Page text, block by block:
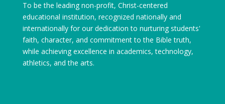
To be the leading non-profit, Christ-centered
educational institution, recognized nationally and
internationally for our dedication to nurturing students'
faith, character, and commitment to the Bible truth,
while achieving excellence in academics, technology,
athletics, and the arts.